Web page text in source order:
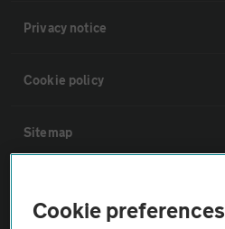
Privacy notice
Cookie policy
Sitemap
Cookie preferences